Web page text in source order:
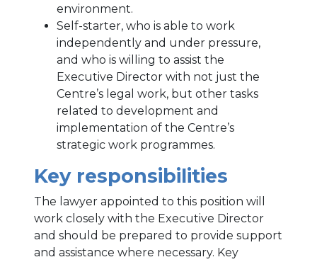
environment.
Self-starter, who is able to work
independently and under pressure,
and who is willing to assist the
Executive Director with not just the
Centre’s legal work, but other tasks
related to development and
implementation of the Centre’s
strategic work programmes.
Key responsibilities
The lawyer appointed to this position will
work closely with the Executive Director
and should be prepared to provide support
and assistance where necessary. Key